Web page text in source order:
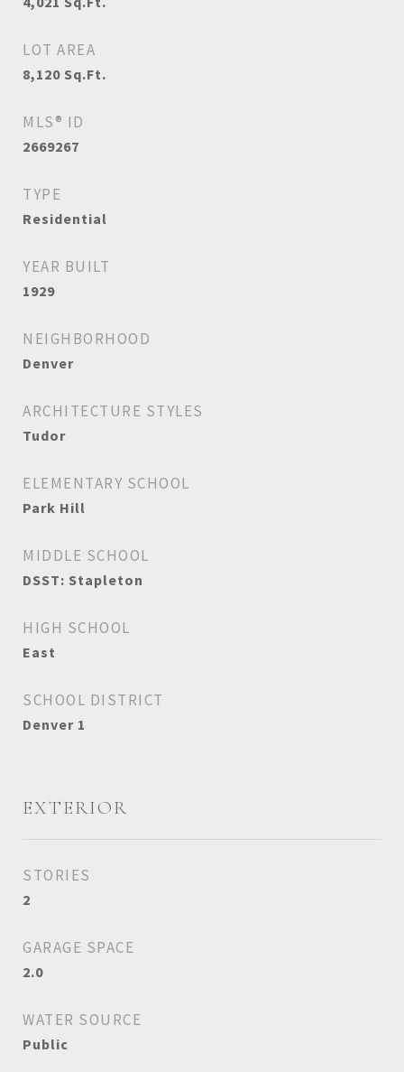
LOT AREA
8,120 Sq.Ft.
MLS® ID
2669267
TYPE
Residential
YEAR BUILT
1929
NEIGHBORHOOD
Denver
ARCHITECTURE STYLES
Tudor
ELEMENTARY SCHOOL
Park Hill
MIDDLE SCHOOL
DSST: Stapleton
HIGH SCHOOL
East
SCHOOL DISTRICT
Denver 1
EXTERIOR
STORIES
2
GARAGE SPACE
2.0
WATER SOURCE
Public